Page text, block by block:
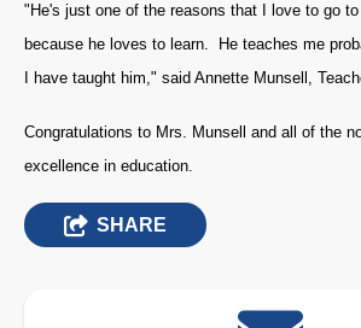
"He's just one of the reasons that I love to go
because he loves to learn. He teaches me
I have taught him," said Annette Munsell,
Congratulations to Mrs. Munsell and all of the
excellence in education.
SHARE